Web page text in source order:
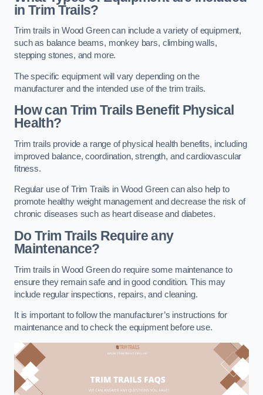
in Trim Trails?
Trim trails in Wood Green can include a variety of equipment,
such as balance beams, monkey bars, climbing walls,
stepping stones, and more.
The specific equipment will vary depending on the
manufacturer and the intended use of the trim trails.
How can Trim Trails Benefit Physical
Health?
Trim trails provide a range of physical health benefits, including
improved balance, coordination, strength, and cardiovascular
fitness.
Regular use of Trim Trails in Wood Green can also help to
promote healthy weight management and decrease the risk of
chronic diseases such as heart disease and diabetes.
Do Trim Trails Require any
Maintenance?
Trim trails in Wood Green do require some maintenance to
ensure they remain safe and in good condition. This may
include regular inspections, repairs, and cleaning.
It is important to follow the manufacturer’s instructions for
maintenance and to check the equipment before use.